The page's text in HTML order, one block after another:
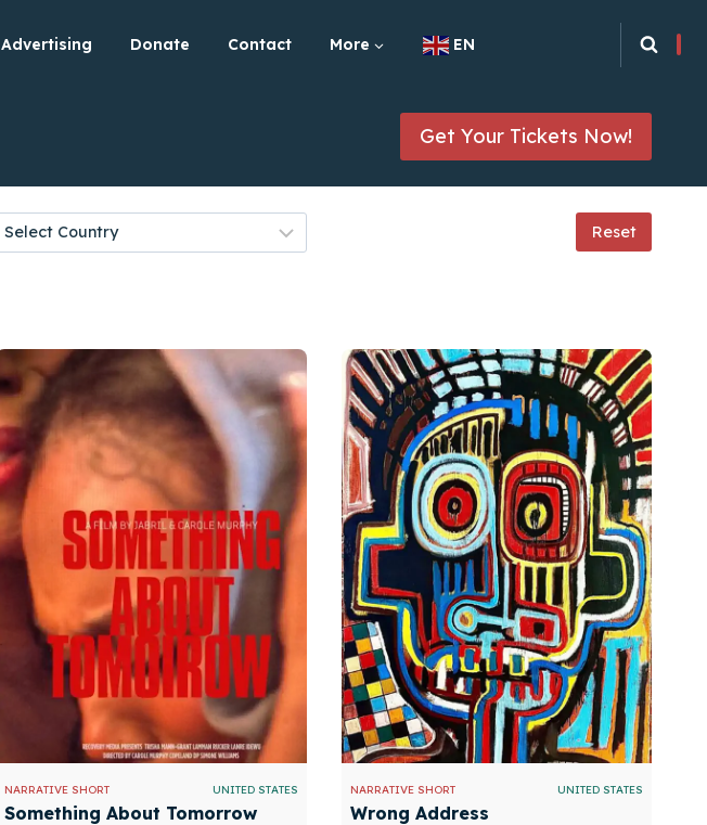
Advertising Donate Contact More EN
Get Your Tickets Now!
Reset
NARRATIVE SHORT UNITED STATES
Something About Tomorrow
NARRATIVE SHORT UNITED STATES
Wrong Address